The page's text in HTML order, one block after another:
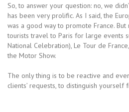
So, to answer your question: no, we
has been very prolific. As I said, the
was a good way to promote France. But
tourists travel to Paris for large events
National Celebration), Le Tour de
the Motor Show.
The only thing is to be reactive and
clients’ requests, to distinguish yourself